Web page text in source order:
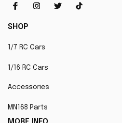
SHOP
1/7 RC Cars
1/16 RC Cars
Accessories
MN168 Parts